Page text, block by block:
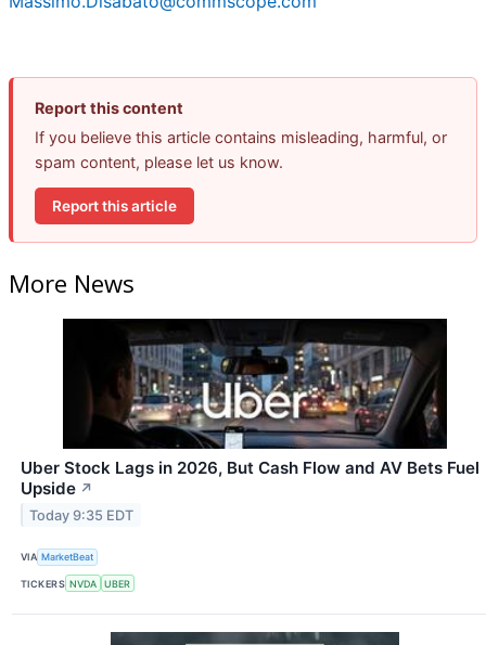
Report this content
If you believe this article contains misleading, harmful, or
spam content, please let us know.
Report this article
More News
Uber Stock Lags in 2026, But Cash Flow and AV Bets Fuel
Upside ↗
Today 9:35 EDT
VIA MarketBeat
TICKERS NVDA UBER